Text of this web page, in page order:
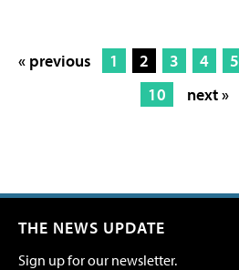
« previous 1 2 3 4 5
10
next »
THE NEWS UPDATE
Sign up for our newsletter.